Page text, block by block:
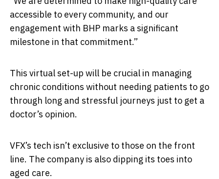
accessible to every community, and our
engagement with BHP marks a significant
milestone in that commitment.”
This virtual set-up will be crucial in managing
chronic conditions without needing patients to go
through long and stressful journeys just to get a
doctor’s opinion.
VFX’s tech isn’t exclusive to those on the front
line. The company is also dipping its toes into
aged care.